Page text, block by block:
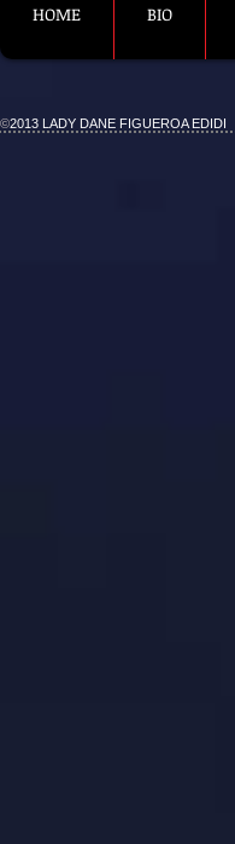
HOME BIO
©2013 LADY DANE FIGUEROA EDIDI